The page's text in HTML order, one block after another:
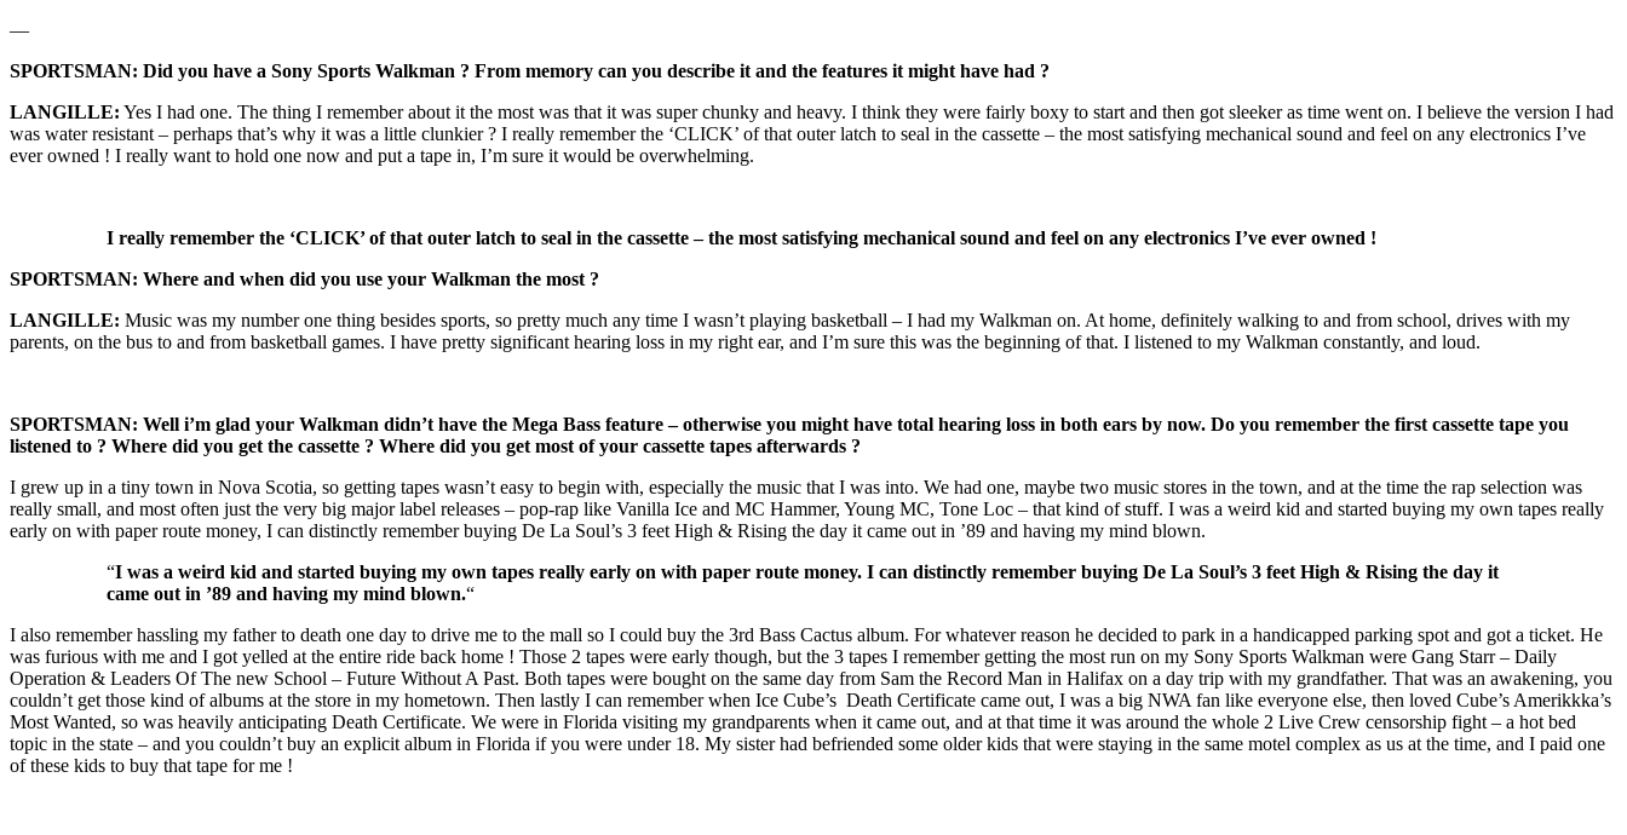
—
SPORTSMAN: Did you have a Sony Sports Walkman ? From memory can you describe it and the features it might have had ?
LANGILLE: Yes I had one. The thing I remember about it the most was that it was super chunky and heavy. I think they were fairly boxy to start and then got sleeker as time went on. I believe the version I had
was water resistant – perhaps that’s why it was a little clunkier ? I really remember the ‘CLICK’ of that outer latch to seal in the cassette – the most satisfying mechanical sound and feel on any electronics I’ve
ever owned ! I really want to hold one now and put a tape in, I’m sure it would be overwhelming.
I really remember the ‘CLICK’ of that outer latch to seal in the cassette – the most satisfying mechanical sound and feel on any electronics I’ve ever owned !
SPORTSMAN: Where and when did you use your Walkman the most ?
LANGILLE: Music was my number one thing besides sports, so pretty much any time I wasn’t playing basketball – I had my Walkman on. At home, definitely walking to and from school, drives with my
parents, on the bus to and from basketball games. I have pretty significant hearing loss in my right ear, and I’m sure this was the beginning of that. I listened to my Walkman constantly, and loud.
SPORTSMAN: Well i’m glad your Walkman didn’t have the Mega Bass feature – otherwise you might have total hearing loss in both ears by now. Do you remember the first cassette tape you
listened to ? Where did you get the cassette ? Where did you get most of your cassette tapes afterwards ?
I grew up in a tiny town in Nova Scotia, so getting tapes wasn’t easy to begin with, especially the music that I was into. We had one, maybe two music stores in the town, and at the time the rap selection was
really small, and most often just the very big major label releases – pop-rap like Vanilla Ice and MC Hammer, Young MC, Tone Loc – that kind of stuff. I was a weird kid and started buying my own tapes really
early on with paper route money, I can distinctly remember buying De La Soul’s 3 feet High & Rising the day it came out in ’89 and having my mind blown.
“I was a weird kid and started buying my own tapes really early on with paper route money. I can distinctly remember buying De La Soul’s 3 feet High & Rising the day it
came out in ’89 and having my mind blown.“
I also remember hassling my father to death one day to drive me to the mall so I could buy the 3rd Bass Cactus album. For whatever reason he decided to park in a handicapped parking spot and got a ticket. He
was furious with me and I got yelled at the entire ride back home ! Those 2 tapes were early though, but the 3 tapes I remember getting the most run on my Sony Sports Walkman were Gang Starr – Daily
Operation & Leaders Of The new School – Future Without A Past. Both tapes were bought on the same day from Sam the Record Man in Halifax on a day trip with my grandfather. That was an awakening, you
couldn’t get those kind of albums at the store in my hometown. Then lastly I can remember when Ice Cube’s Death Certificate came out, I was a big NWA fan like everyone else, then loved Cube’s Amerikkka’s
Most Wanted, so was heavily anticipating Death Certificate. We were in Florida visiting my grandparents when it came out, and at that time it was around the whole 2 Live Crew censorship fight – a hot bed
topic in the state – and you couldn’t buy an explicit album in Florida if you were under 18. My sister had befriended some older kids that were staying in the same motel complex as us at the time, and I paid one
of these kids to buy that tape for me !